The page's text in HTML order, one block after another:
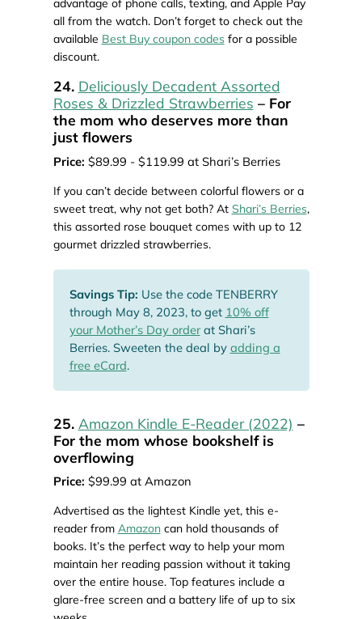
advantage of phone calls, texting, and Apple Pay
all from the watch. Don’t forget to check out the
available Best Buy coupon codesfor a possible
discount.
24. Deliciously Decadent Assorted
Roses & Drizzled Strawberries – For
the mom who deserves more than
just flowers
Price: $89.99 - $119.99 at Shari’s Berries
If you can’t decide between colorful flowers or a
sweet treat, why not get both? At Shari’s Berries,
this assorted rose bouquet comes with up to 12
gourmet drizzled strawberries.
Savings Tip: Use the code TENBERRY
through May 8, 2023, to get 10% off
your Mother’s Day orderat Shari’s
Berries. Sweeten the deal by adding a
free eCard.
25. Amazon Kindle E-Reader (2022) –
For the mom whose bookshelf is
overflowing
Price: $99.99 at Amazon
Advertised as the lightest Kindle yet, this e-
reader from Amazoncan hold thousands of
books. It’s the perfect way to help your mom
maintain her reading passion without it taking
over the entire house. Top features include a
glare-free screen and a battery life of up to six